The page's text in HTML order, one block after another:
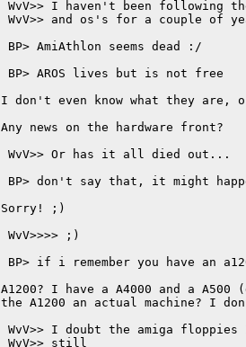
WvV>> I haven't been following
WvV>> and os's for a couple of
BP> AmiAthlon seems dead :/
BP> AROS lives but is not free
I don't even know what they are,
Any news on the hardware front?
WvV>> Or has it all died out...
BP> don't say that, it might
Sorry! ;)
WvV>>>> ;)
BP> if i remember you have an
A1200? I have a A4000 and a
the A1200 an actual machine? I
WvV>> I doubt the amiga
WvV>> still